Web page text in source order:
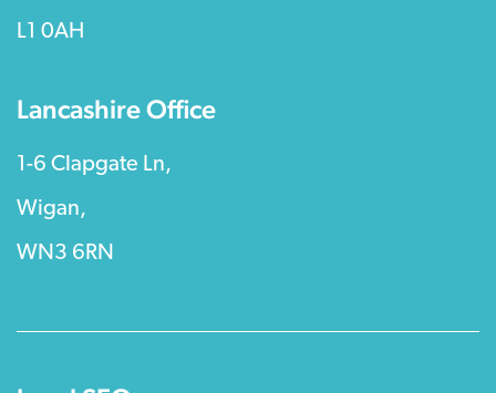
L1 0AH
Lancashire Office
1-6 Clapgate Ln,
Wigan,
WN3 6RN